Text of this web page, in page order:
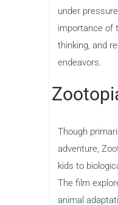
under
importance of
thinking, and
endeavors.
Though
adventure,
kids to
The film
animal